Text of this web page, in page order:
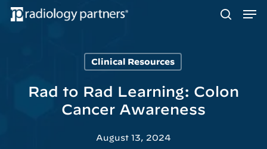
Skip
Clinical Resources
Rad to Rad Learning: Colon
Cancer Awareness
August 13, 2024